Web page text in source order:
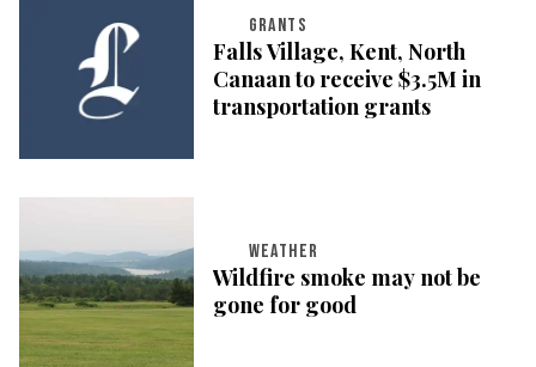
GRANTS
Falls Village, Kent, North
Canaan to receive $3.5M in
transportation grants
WEATHER
Wildfire smoke may not be
gone for good